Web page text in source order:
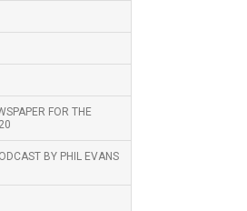
FOR THE
BY PHIL EVANS